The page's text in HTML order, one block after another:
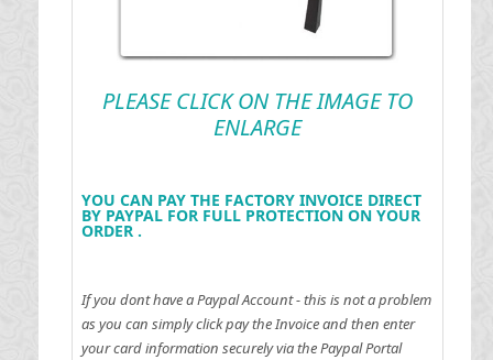
PLEASE CLICK ON THE IMAGE TO
ENLARGE
YOU CAN PAY THE FACTORY INVOICE DIRECT
BY PAYPAL FOR FULL PROTECTION ON YOUR
ORDER .
If you dont have a Paypal Account - this is not a problem
as you can simply click pay the Invoice and then enter
your card information securely via the Paypal Portal